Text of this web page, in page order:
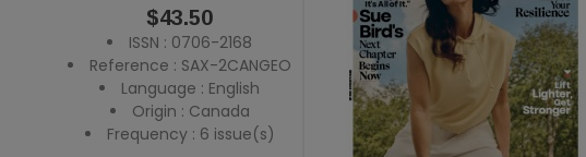
Price
$43.50
ISSN : 0706-2168
Reference : SAX-2CANGEO
Language : English
Origin : Canada
Frequency : 6 issue(s)